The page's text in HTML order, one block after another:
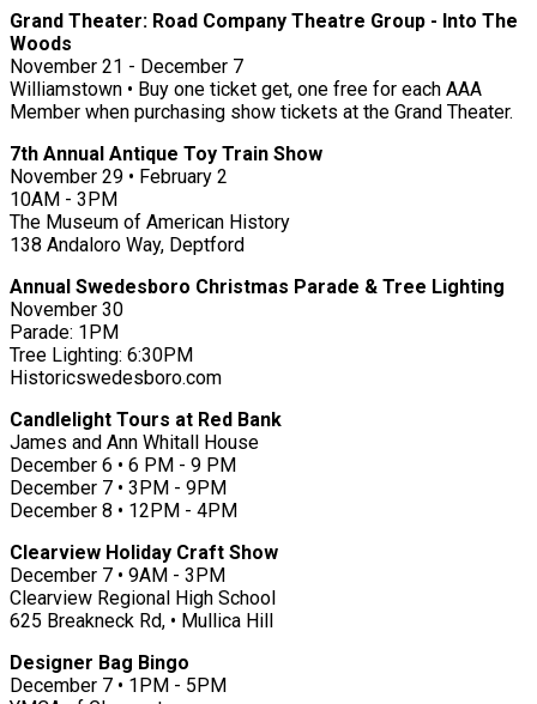
Grand Theater: Road Company Theatre Group - Into The
Woods
November 21 - December 7
Williamstown • Buy one ticket get, one free for each AAA
Member when purchasing show tickets at the Grand Theater.
7th Annual Antique Toy Train Show
November 29 • February 2
10AM - 3PM
The Museum of American History
138 Andaloro Way, Deptford
Annual Swedesboro Christmas Parade & Tree Lighting
November 30
Parade: 1PM
Tree Lighting: 6:30PM
Historicswedesboro.com
Candlelight Tours at Red Bank
James and Ann Whitall House
December 6 • 6 PM - 9 PM
December 7 • 3PM - 9PM
December 8 • 12PM - 4PM
Clearview Holiday Craft Show
December 7 • 9AM - 3PM
Clearview Regional High School
625 Breakneck Rd, • Mullica Hill
Designer Bag Bingo
December 7 • 1PM - 5PM